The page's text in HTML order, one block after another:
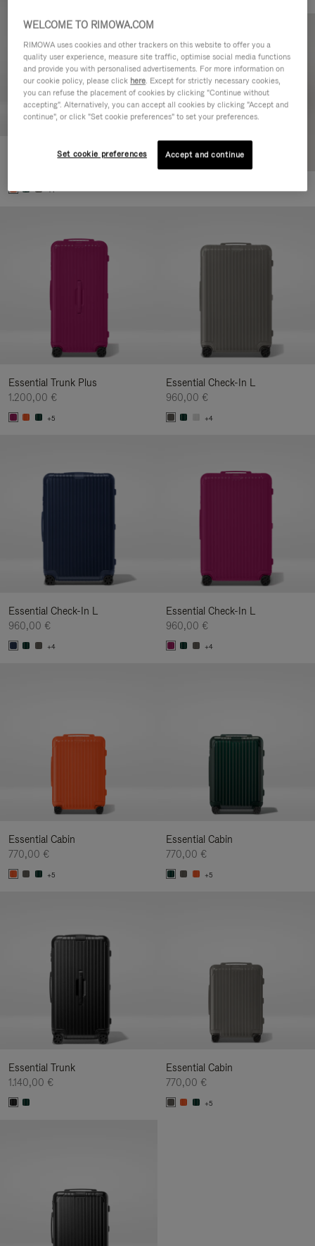
Essential Check-In M
+1
Essential Trunk Plus
1.200,00 €
+5
Essential Check-In L
960,00 €
+4
Essential Check-In L
960,00 €
+4
Essential Check-In L
960,00 €
+4
Essential Cabin
770,00 €
+5
Essential Cabin
770,00 €
+5
Essential Trunk
1.140,00 €
Essential Cabin
770,00 €
+5
WELCOME TO RIMOWA.COM
RIMOWA uses cookies and other trackers on this website to offer you a
quality user experience, measure site traffic, optimise social media functions
and provide you with personalised advertisements. For more information on
our cookie policy, please click here. Except for strictly necessary cookies,
you can refuse the placement of cookies by clicking "Continue without
accepting". Alternatively, you can accept all cookies by clicking "Accept and
continue", or click "Set cookie preferences" to set your preferences.
Set cookie preferences Accept and continue